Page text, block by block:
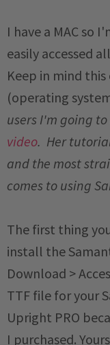
I have a MAC so
easily accessed
Keep in mind
(operating
users I'm going
video. Her
and the most
comes to using
The first thing
install the
Download >
TTF file for your
Upright PRO
I purchased.